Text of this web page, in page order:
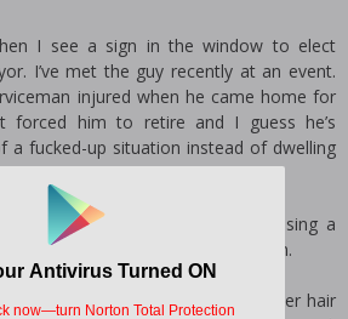
I see a sign in the window to elect
I’ve met the guy recently at an event.
injured when he came home for
forced him to retire and I guess he’s
a fucked-up situation instead of dwelling
and the loss of his parents.
the little chime on the door, causing a
hair to come out of the back room.
brightly. Her voice is soft as her hair